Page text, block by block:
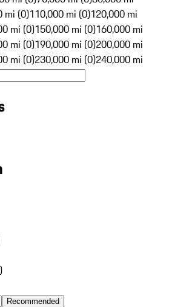
mi (0)110,000 mi (0)120,000 mi
mi (0)150,000 mi (0)160,000 mi
mi (0)190,000 mi (0)200,000 mi
mi (0)230,000 mi (0)240,000 mi
)
Recommended